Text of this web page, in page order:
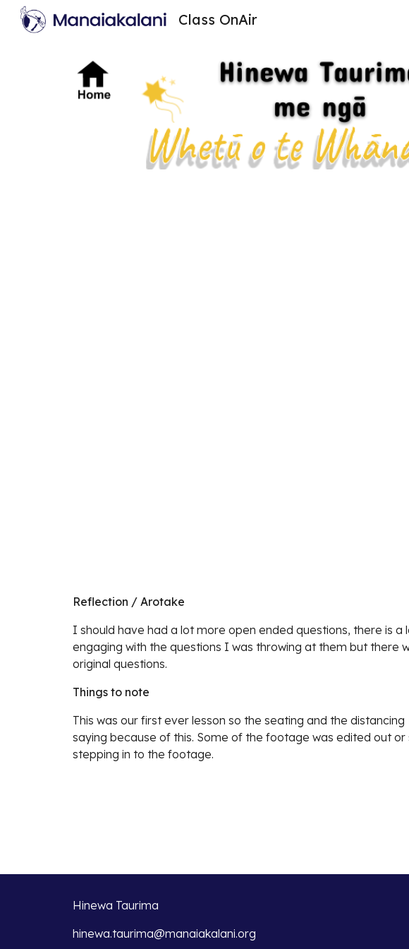
Class OnAir
Reflection / Arotake
I should have had a lot more open ended questions, there is
engaging with the questions I was throwing at them but
original questions.
Things to note
This was our first ever lesson so the seating and the
saying because of this. Some of the footage was edited out
stepping in to the footage.
Hinewa Taurima
hinewa.taurima@manaiakalani.org